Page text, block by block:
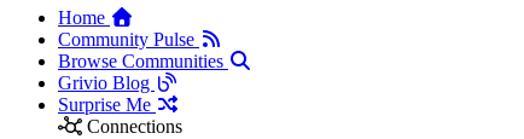
Home
Community Pulse
Browse Communities
Grivio Blog
Surprise Me
Connections